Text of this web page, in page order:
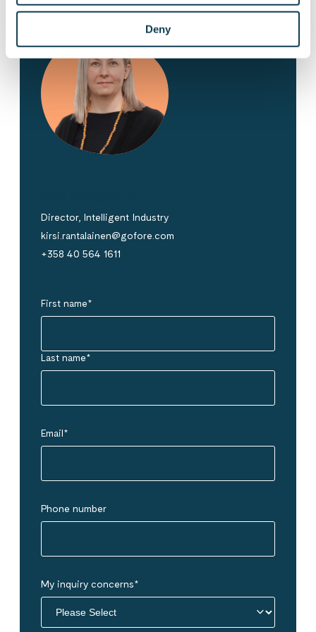
Deny
Director, Intelligent Industry
kirsi.rantalainen@gofore.com
+358 40 564 1611
First name*
Last name*
Email*
Phone number
My inquiry concerns*